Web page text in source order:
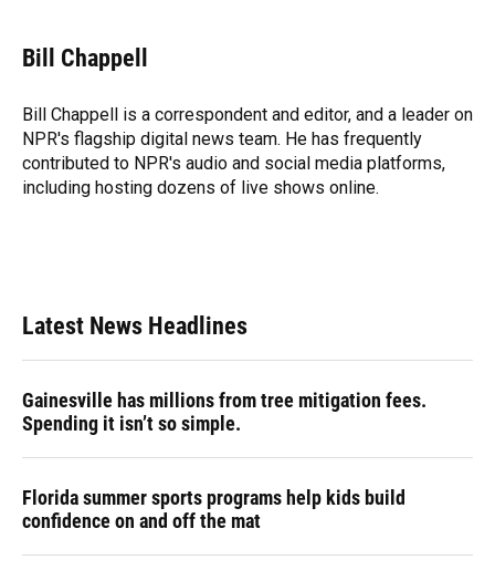
e
b
o
k
e
s
y
e
a
s
k
e
n
r
Bill Chappell
Bill Chappell is a correspondent and editor, and a leader on
NPR's flagship digital news team. He has frequently
contributed to NPR's audio and social media platforms,
including hosting dozens of live shows online.
Latest News Headlines
Gainesville has millions from tree mitigation fees.
Spending it isn’t so simple.
Florida summer sports programs help kids build
confidence on and off the mat